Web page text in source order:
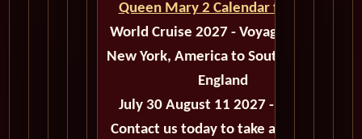
Queen Mary 2 Calendar for 2027
World Cruise 2027 - Voyage M514A
New York, America to Southampton,
England
July 30 August 11 2027 - 12 Days
Contact us today to take advantage